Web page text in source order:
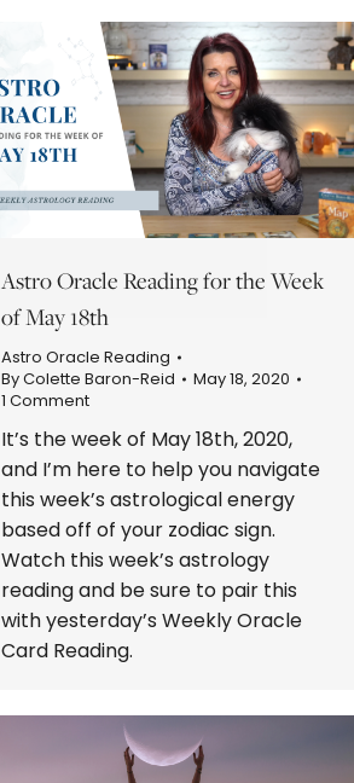
Astro Oracle Reading for the Week
of May 18th
Astro Oracle Reading
ByColette Baron-Reid
May 18, 2020
1 Comment
It’s the week of May 18th, 2020,
and I’m here to help you navigate
this week’s astrological energy
based off of your zodiac sign.
Watch this week’s astrology
reading and be sure to pair this
with yesterday’s Weekly Oracle
Card Reading.